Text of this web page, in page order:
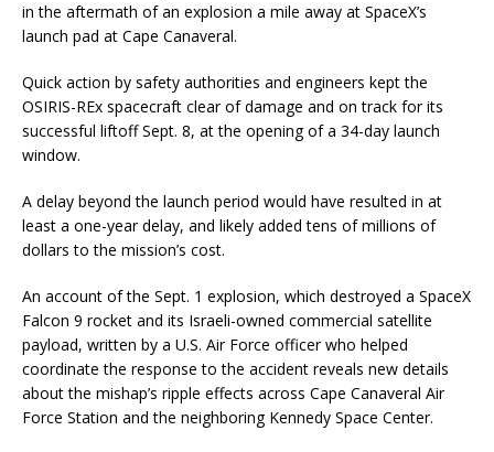
in the aftermath of an explosion a mile away at SpaceX’s
launch pad at Cape Canaveral.
Quick action by safety authorities and engineers kept the
OSIRIS-REx spacecraft clear of damage and on track for its
successful liftoff Sept. 8, at the opening of a 34-day launch
window.
A delay beyond the launch period would have resulted in at
least a one-year delay, and likely added tens of millions of
dollars to the mission’s cost.
An account of the Sept. 1 explosion, which destroyed a SpaceX
Falcon 9 rocket and its Israeli-owned commercial satellite
payload, written by a U.S. Air Force officer who helped
coordinate the response to the accident reveals new details
about the mishap’s ripple effects across Cape Canaveral Air
Force Station and the neighboring Kennedy Space Center.